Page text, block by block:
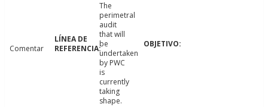
Comentar
The
perimetral
audit
that will
be
undertaken
by PWC
is
currently
taking
shape.